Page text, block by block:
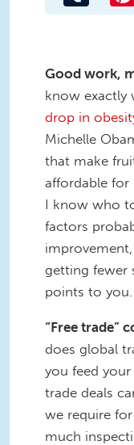
Good work,
know exactly
drop in
Michelle
that make
affordable
I know who
factors
getting fewer
points to you.
“Free trade”
does global
you feed your
trade deals
we require
much